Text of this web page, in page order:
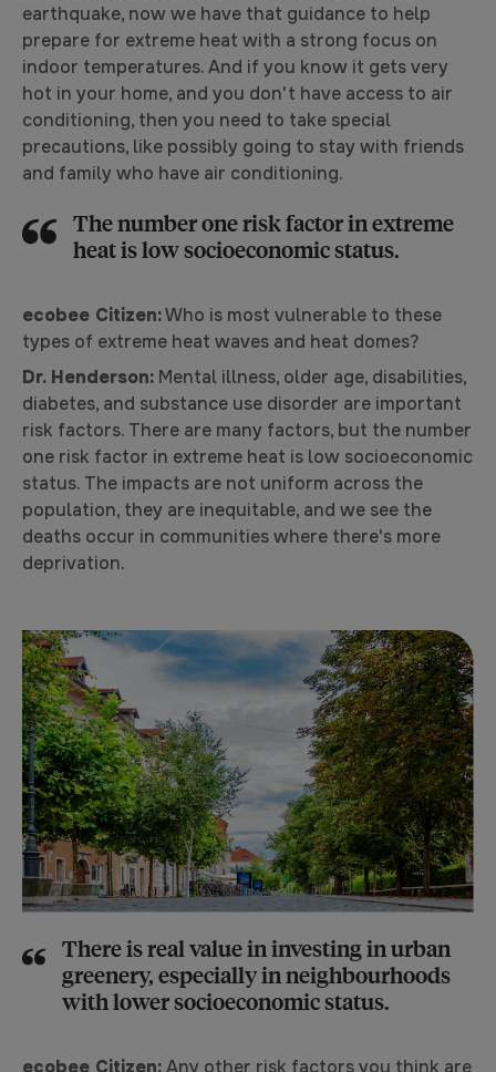
earthquake, now we have that guidance to help
prepare for extreme heat with a strong focus on
indoor temperatures. And if you know it gets very
hot in your home, and you don't have access to air
conditioning, then you need to take special
precautions, like possibly going to stay with friends
and family who have air conditioning.
The number one risk factor in extreme
heat is low socioeconomic status.
ecobee Citizen:Who is most vulnerable to these
types of extreme heat waves and heat domes?
Dr. Henderson: Mental illness, older age, disabilities,
diabetes, and substance use disorder are important
risk factors. There are many factors, but the number
one risk factor in extreme heat is low socioeconomic
status. The impacts are not uniform across the
population, they are inequitable, and we see the
deaths occur in communities where there's more
deprivation.
There is real value in investing in urban
greenery, especially in neighbourhoods
with lower socioeconomic status.
ecobee Citizen:Any other risk factors you think are